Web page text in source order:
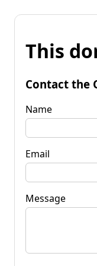
This
Contact the
Name
Email
Message